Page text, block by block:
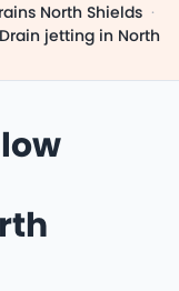
North Shields ·
Drain jetting in North